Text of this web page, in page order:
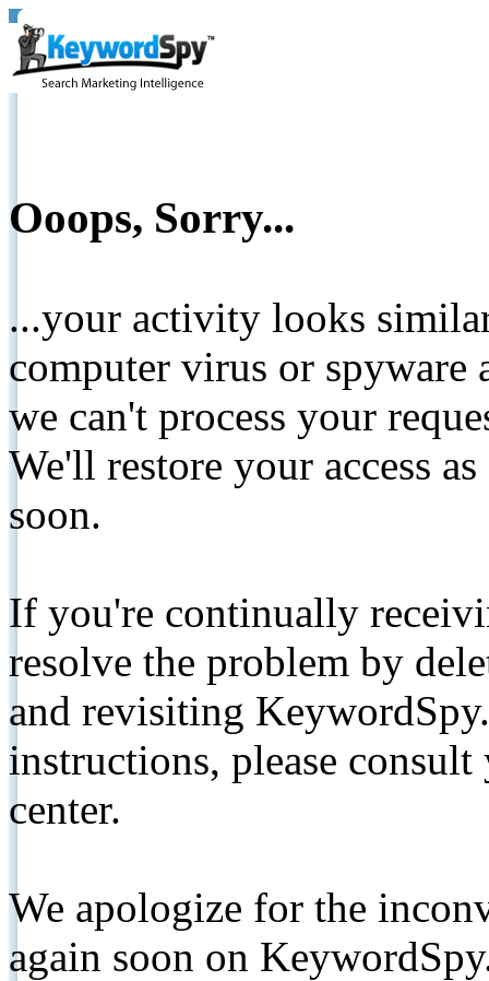
Ooops, Sorry...
...your activity looks
computer virus or spyware
we can't process your
We'll restore your access
soon.
If you're continually
resolve the problem by
and revisiting
instructions, please
center.
We apologize for the
again soon on